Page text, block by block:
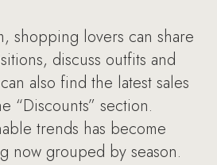
shopping lovers can share
discuss outfits and
also find the latest sales
“Discounts” section.
trends has become
now grouped by season.